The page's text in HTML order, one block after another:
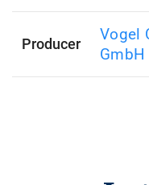
Producer
Vogel
GmbH